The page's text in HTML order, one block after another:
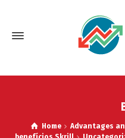
Home Advantages